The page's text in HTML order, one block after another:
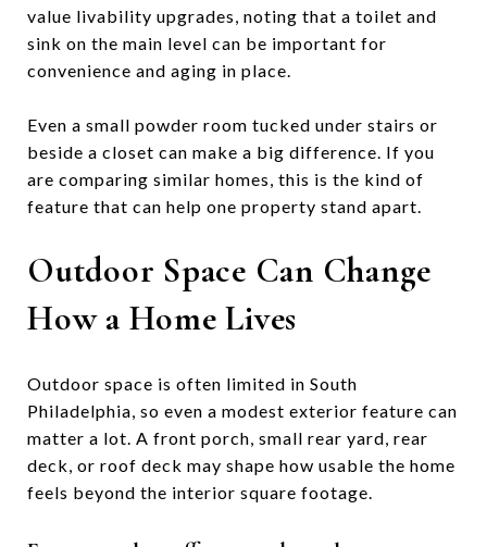
value livability upgrades, noting that a toilet and
sink on the main level can be important for
convenience and aging in place.
Even a small powder room tucked under stairs or
beside a closet can make a big difference. If you
are comparing similar homes, this is the kind of
feature that can help one property stand apart.
Outdoor Space Can Change
How a Home Lives
Outdoor space is often limited in South
Philadelphia, so even a modest exterior feature can
matter a lot. A front porch, small rear yard, rear
deck, or roof deck may shape how usable the home
feels beyond the interior square footage.